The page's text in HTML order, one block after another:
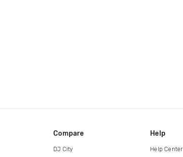
Compare
DJ City
Help
Help Center